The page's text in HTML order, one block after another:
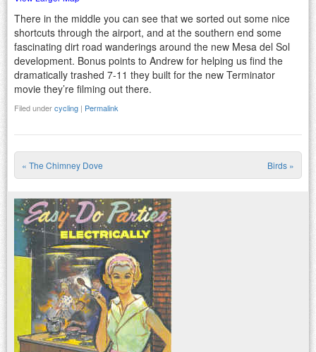
There in the middle you can see that we sorted out some nice
shortcuts through the airport, and at the southern end some
fascinating dirt road wanderings around the new Mesa del Sol
development. Bonus points to Andrew for helping us find the
dramatically trashed 7-11 they built for the new Terminator
movie they’re filming out there.
Filed undercycling | Permalink
Post navigation
« The Chimney Dove Birds »